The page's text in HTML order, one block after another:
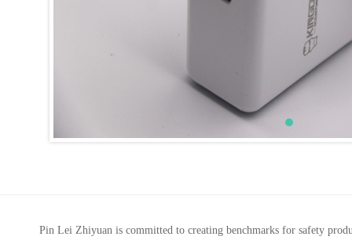
Pin Lei Zhiyuan is committed to creating benchmarks for safety